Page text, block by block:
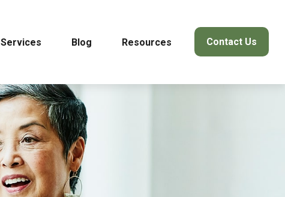
Services Blog Resources Contact Us